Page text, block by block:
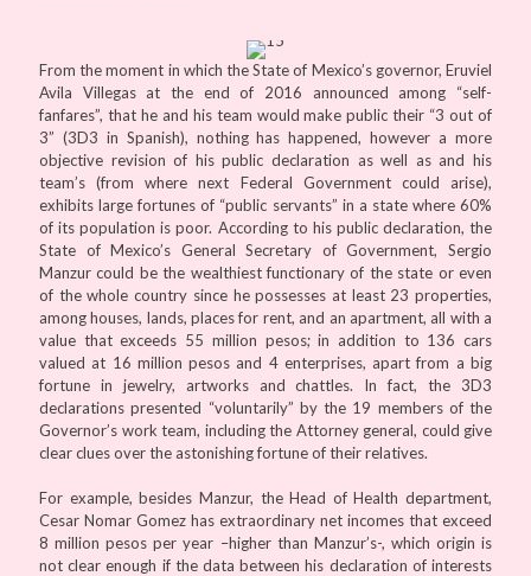
From the moment in which the State of Mexico’s governor, Eruviel
Avila Villegas at the end of 2016 announced among “self-
fanfares”, that he and his team would make public their “3 out of
3” (3D3 in Spanish), nothing has happened, however a more
objective revision of his public declaration as well as and his
team’s (from where next Federal Government could arise),
exhibits large fortunes of “public servants” in a state where 60%
of its population is poor. According to his public declaration, the
State of Mexico’s General Secretary of Government, Sergio
Manzur could be the wealthiest functionary of the state or even
of the whole country since he possesses at least 23 properties,
among houses, lands, places for rent, and an apartment, all with a
value that exceeds 55 million pesos; in addition to 136 cars
valued at 16 million pesos and 4 enterprises, apart from a big
fortune in jewelry, artworks and chattles. In fact, the 3D3
declarations presented “voluntarily” by the 19 members of the
Governor’s work team, including the Attorney general, could give
clear clues over the astonishing fortune of their relatives.
For example, besides Manzur, the Head of Health department,
Cesar Nomar Gomez has extraordinary net incomes that exceed
8 million pesos per year –higher than Manzur’s-, which origin is
not clear enough if the data between his declaration of interests